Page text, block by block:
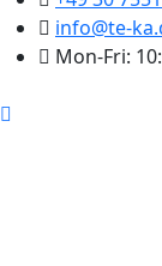
info@te-
Mon-Fri: